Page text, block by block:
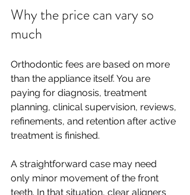
Why the price can vary so
much
Orthodontic fees are based on more
than the appliance itself. You are
paying for diagnosis, treatment
planning, clinical supervision, reviews,
refinements, and retention after active
treatment is finished.
A straightforward case may need
only minor movement of the front
teeth. In that situation, clear aligners